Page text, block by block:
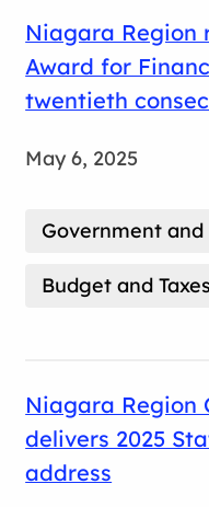
Niagara Region
Award for
twentieth
May 6, 2025
Government and
Budget and Taxes
Niagara Region
delivers 2025
address